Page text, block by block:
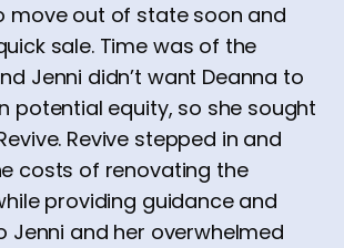
move out of state soon and
sale. Time was of the
Jenni didn’t want Deanna to
potential equity, so she sought
Revive stepped in and
costs of renovating the
providing guidance and
Jenni and her overwhelmed